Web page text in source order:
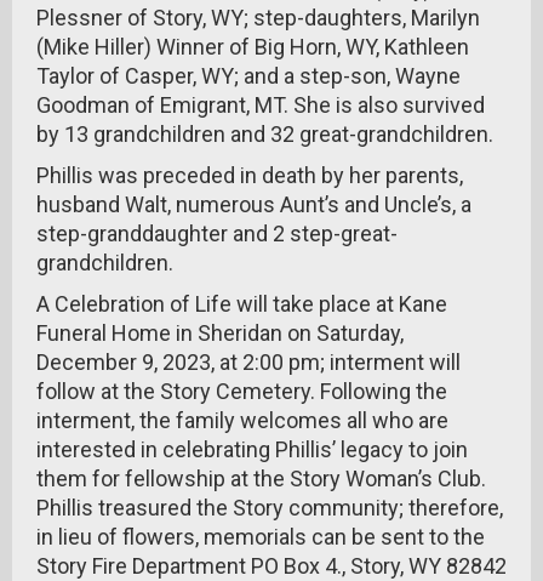
Plessner of Story, WY; step-daughters, Marilyn
(Mike Hiller) Winner of Big Horn, WY, Kathleen
Taylor of Casper, WY; and a step-son, Wayne
Goodman of Emigrant, MT. She is also survived
by 13 grandchildren and 32 great-grandchildren.
Phillis was preceded in death by her parents,
husband Walt, numerous Aunt’s and Uncle’s, a
step-granddaughter and 2 step-great-
grandchildren.
A Celebration of Life will take place at Kane
Funeral Home in Sheridan on Saturday,
December 9, 2023, at 2:00 pm; interment will
follow at the Story Cemetery. Following the
interment, the family welcomes all who are
interested in celebrating Phillis’ legacy to join
them for fellowship at the Story Woman’s Club.
Phillis treasured the Story community; therefore,
in lieu of flowers, memorials can be sent to the
Story Fire Department PO Box 4., Story, WY 82842